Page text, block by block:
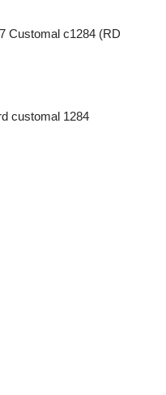
Customal c1284 (RD
customal 1284